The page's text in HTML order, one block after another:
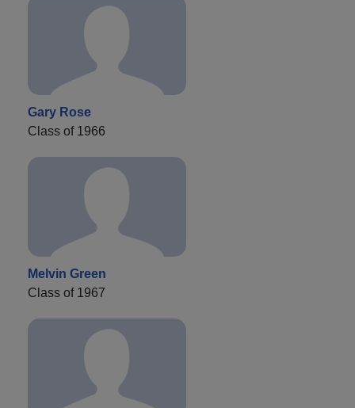
Gary Rose
Class of 1966
Melvin Green
Class of 1967